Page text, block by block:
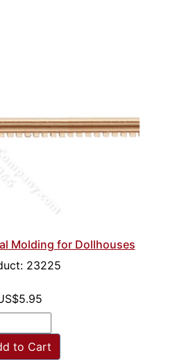
Molding for Dollhouses
23225
to Cart